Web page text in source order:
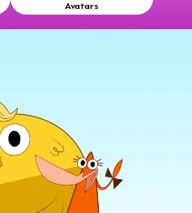
Avatars